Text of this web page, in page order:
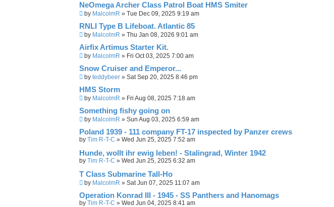
NeOmega Archer Class Patrol Boat HMS Smiter
by MalcolmR » Tue Dec 09, 2025 9:19 am
RNLI Type B Lifeboat. Atlantic 85
by MalcolmR » Thu Jan 08, 2026 9:01 am
Airfix Artimus Starter Kit.
by MalcolmR » Fri Oct 03, 2025 7:00 am
Snow Cruiser and Emperor...
by teddybeer » Sat Sep 20, 2025 8:46 pm
HMS Storm
by MalcolmR » Fri Aug 08, 2025 7:18 am
Something fishy going on
by MalcolmR » Sun Aug 03, 2025 6:59 am
Poland 1939 - 111 company FT-17 inspected by Panzer crews
by Tim R-T-C » Wed Jun 25, 2025 7:52 am
Hunde, wollt ihr ewig leben! - Stalingrad, Winter 1942
by Tim R-T-C » Wed Jun 25, 2025 6:32 am
T Class Submarine Tall-Ho
by MalcolmR » Sat Jun 07, 2025 11:07 am
Operation Konrad III - 1945 - SS Panthers and Hanomags
by Tim R-T-C » Wed Jun 04, 2025 8:41 am